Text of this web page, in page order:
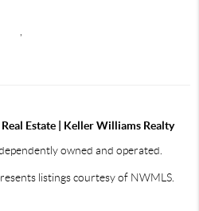
,
Estate | Keller Williams Realty
owned and operated.
listings courtesy of NWMLS.